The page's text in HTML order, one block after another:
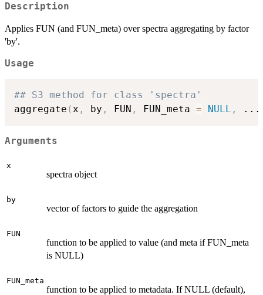
Description
Applies FUN (and FUN_meta) over spectra aggregating by factor
'by'.
Usage
## S3 method for class 'spectra'
aggregate (x , by , FUN , FUN_meta = NULL , ...
Arguments
x
spectra object
by
vector of factors to guide the aggregation
FUN
function to be applied to value (and meta if FUN_meta
is NULL)
FUN_meta
function to be applied to metadata. If NULL (default),